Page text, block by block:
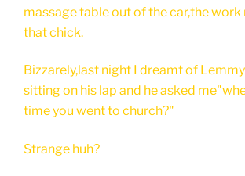
massage table out of the car,the work
that chick.
Bizzarely,last night I dreamt of
sitting on his lap and he asked
time you went to church?"
Strange huh?